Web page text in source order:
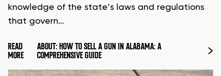
knowledge of the state’s laws and regulations
that govern…
READ
MORE
ABOUT: HOW TO SELL A GUN IN ALABAMA: A
COMPREHENSIVE GUIDE